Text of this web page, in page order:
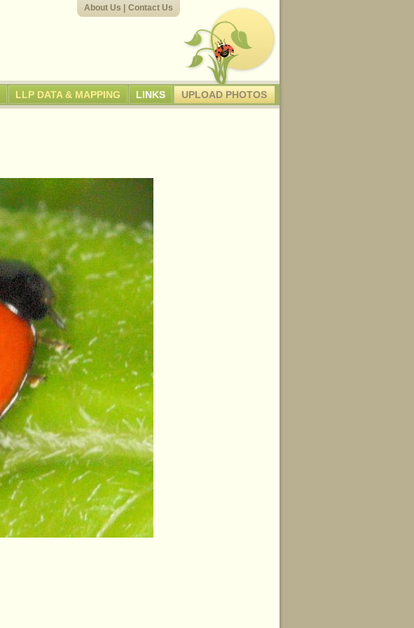
LLP DATA & MAPPING LINKS UPLOAD PHOTOS
About Us Contact Us